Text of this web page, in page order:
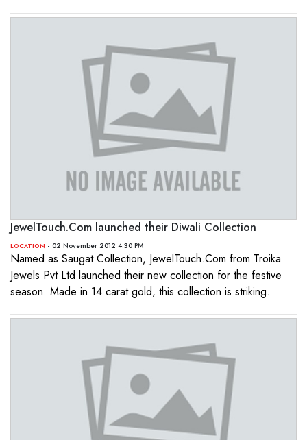
JewelTouch.Com launched their Diwali Collection
LOCATION - 02 November 2012 4:30 PM
Named as Saugat Collection, JewelTouch.Com from Troika
Jewels Pvt Ltd launched their new collection for the festive
season. Made in 14 carat gold, this collection is striking.